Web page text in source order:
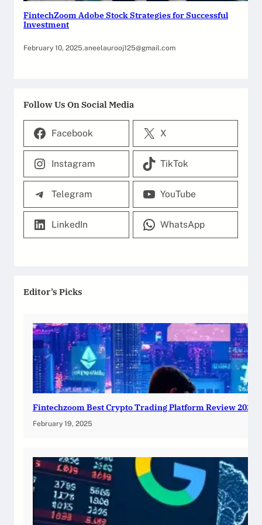
FintechZoom Adobe Stock Strategies for Successful
Investment
February 10, 2025.aneelaurooj125@gmail.com
Follow Us On Social Media
Facebook X
Instagram TikTok
Telegram YouTube
LinkedIn WhatsApp
Editor’s Picks
Fintechzoom Best Crypto Trading Platform Review 2025
February 19, 2025